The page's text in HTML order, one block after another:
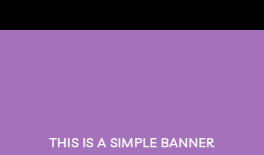
THIS IS A SIMPLE BANNER